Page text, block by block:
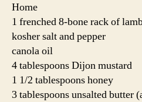
Home
1 frenched 8-bone rack of
kosher salt and pepper
canola oil
4 tablespoons Dijon mustard
1 1/2 tablespoons honey
3 tablespoons unsalted butter